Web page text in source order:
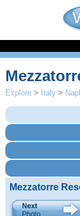
Explore > Italy >
Mezzatorre